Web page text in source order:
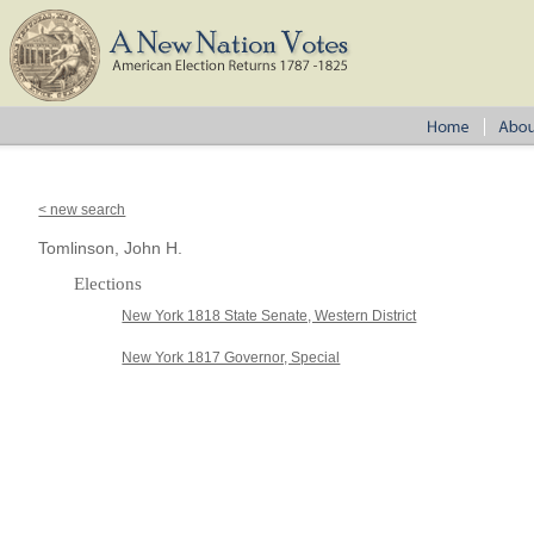
< new search
Tomlinson, John H.
Elections
New York 1818 State Senate, Western District
New York 1817 Governor, Special